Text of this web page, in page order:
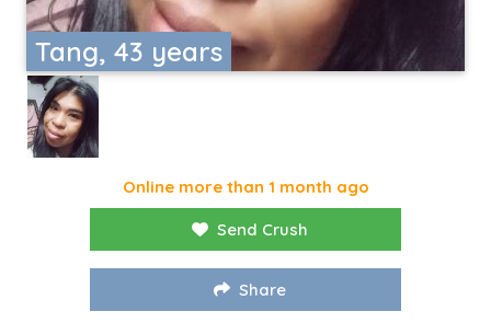
Tang, 43 years
Online more than 1 month ago
Send Crush
Share